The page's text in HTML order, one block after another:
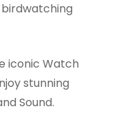
iconic Watch
stunning
Sound.